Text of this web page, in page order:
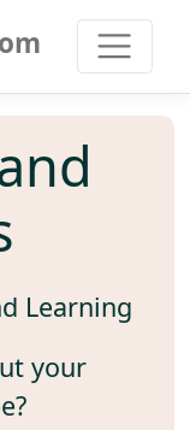
Learning
your